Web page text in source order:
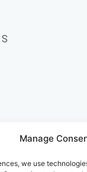
Manage
we use